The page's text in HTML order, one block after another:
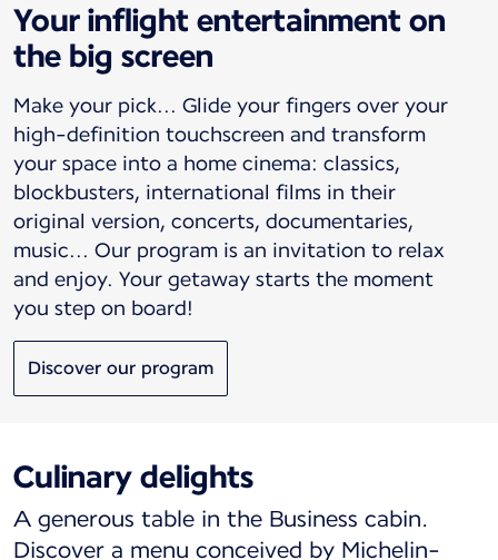
Your inflight entertainment on
the big screen
Make your pick... Glide your fingers over your
high-definition touchscreen and transform
your space into a home cinema: classics,
blockbusters, international films in their
original version, concerts, documentaries,
music... Our program is an invitation to relax
and enjoy. Your getaway starts the moment
you step on board!
Discover our program
Culinary delights
A generous table in the Business cabin.
Discover a menu conceived by Michelin-